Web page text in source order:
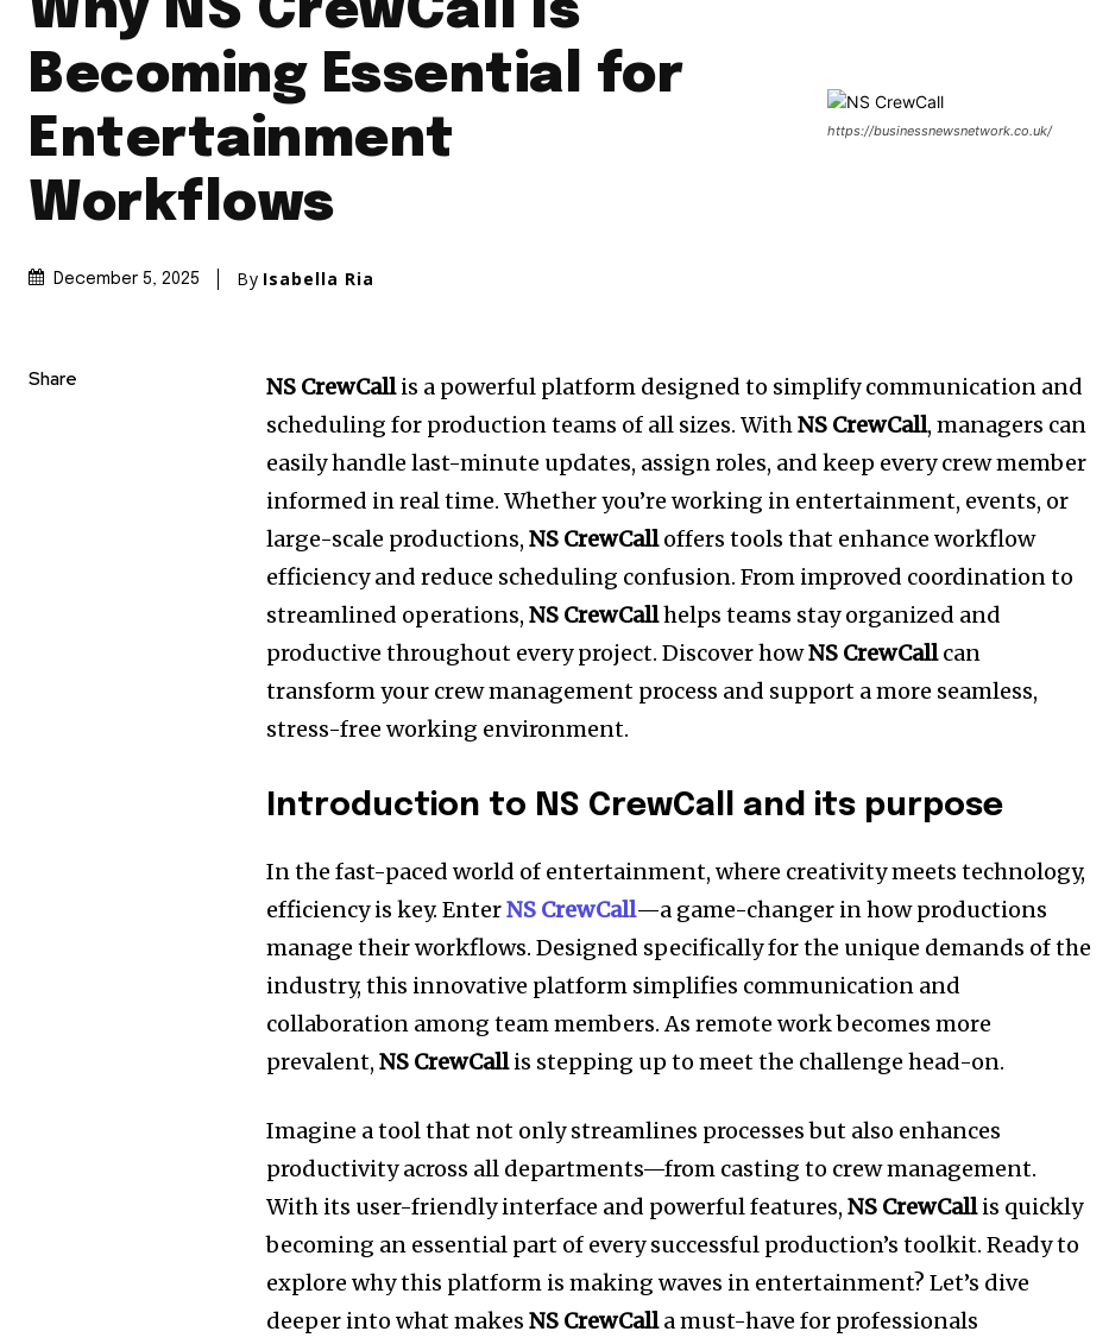
Why NS CrewCall Is
Becoming Essential for
Entertainment
Workflows
December 5, 2025 By Isabella Ria
https://businessnewsnetwork.co.uk/
Share NS CrewCallis a powerful platform designed to simplify communication and
scheduling for production teams of all sizes. WithNS CrewCall, managers can
easily handle last-minute updates, assign roles, and keep every crew member
informed in real time. Whether you’re working in entertainment, events, or
large-scale productions,NS CrewCalloffers tools that enhance workflow
efficiency and reduce scheduling confusion. From improved coordination to
streamlined operations,NS CrewCallhelps teams stay organized and
productive throughout every project. Discover howNS CrewCallcan
transform your crew management process and support a more seamless,
stress-free working environment.
Introduction to NS CrewCall and its purpose
In the fast-paced world of entertainment, where creativity meets technology,
efficiency is key. EnterNS CrewCall—a game-changer in how productions
manage their workflows. Designed specifically for the unique demands of the
industry, this innovative platform simplifies communication and
collaboration among team members. As remote work becomes more
prevalent,NS CrewCallis stepping up to meet the challenge head-on.
Imagine a tool that not only streamlines processes but also enhances
productivity across all departments—from casting to crew management.
With its user-friendly interface and powerful features,NS CrewCallis quickly
becoming an essential part of every successful production’s toolkit. Ready to
explore why this platform is making waves in entertainment? Let’s dive
deeper into what makesNS CrewCalla must-have for professionals